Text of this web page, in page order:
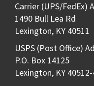
Carrier (UPS/FedEx)
1490 Bull Lea Rd
Lexington, KY 40511
USPS (Post Office)
P.O. Box 14125
Lexington, KY